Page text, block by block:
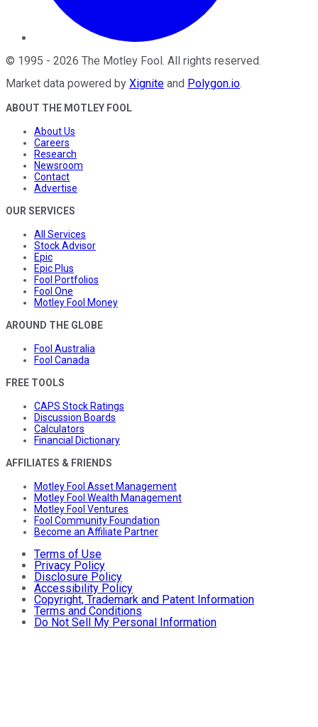
© 1995 - 2026 The Motley Fool . All rights reserved.
Market data powered by Xignite and Polygon.io.
ABOUT THE MOTLEY FOOL
About Us
Careers
Research
Newsroom
Contact
Advertise
OUR SERVICES
All Services
Stock Advisor
Epic
Epic Plus
Fool Portfolios
Fool One
Motley Fool Money
AROUND THE GLOBE
Fool Australia
Fool Canada
FREE TOOLS
CAPS Stock Ratings
Discussion Boards
Calculators
Financial Dictionary
AFFILIATES & FRIENDS
Motley Fool Asset Management
Motley Fool Wealth Management
Motley Fool Ventures
Fool Community Foundation
Become an Affiliate Partner
Terms of Use
Privacy Policy
Disclosure Policy
Accessibility Policy
Copyright, Trademark and Patent Information
Terms and Conditions
Do Not Sell My Personal Information